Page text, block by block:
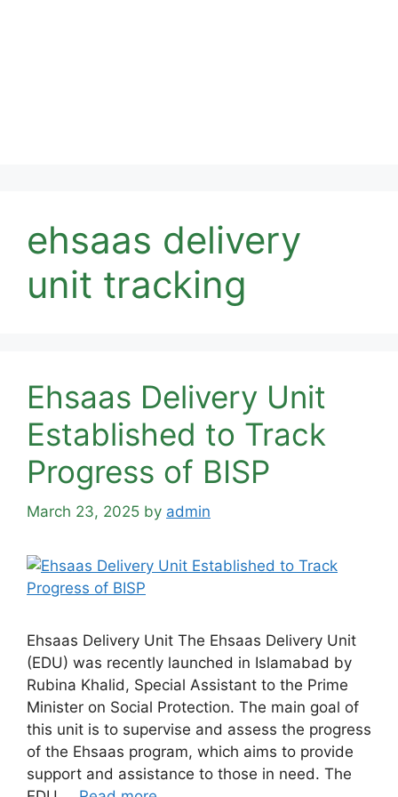
ehsaas delivery
unit tracking
Ehsaas Delivery Unit
Established to Track
Progress of BISP
March 23, 2025 by admin
Ehsaas Delivery Unit The Ehsaas Delivery Unit
(EDU) was recently launched in Islamabad by
Rubina Khalid, Special Assistant to the Prime
Minister on Social Protection. The main goal of
this unit is to supervise and assess the progress
of the Ehsaas program, which aims to provide
support and assistance to those in need. The